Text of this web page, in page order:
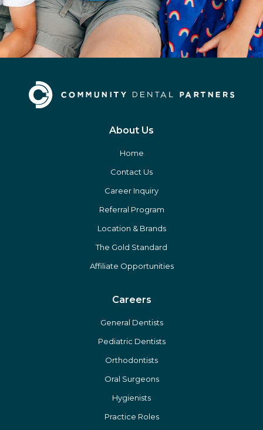
About Us
Home
Contact Us
Career Inquiry
Referral Program
Location & Brands
The Gold Standard
Affiliate Opportunities
Careers
General Dentists
Pediatric Dentists
Orthodontists
Oral Surgeons
Hygienists
Practice Roles